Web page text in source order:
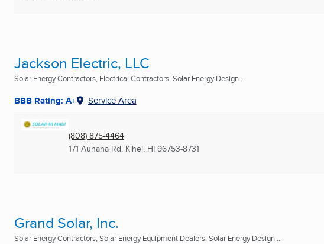
Jackson Electric, LLC
Solar Energy Contractors, Electrical Contractors, Solar Energy Design ...
BBB Rating: A+ Service Area
(808) 875-4464
171 Auhana Rd, Kihei, HI 96753-8731
Grand Solar, Inc.
Solar Energy Contractors, Solar Energy Equipment Dealers, Solar Energy Design ...